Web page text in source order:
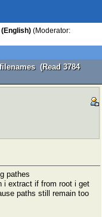
(Moderator:
(Read 3784
pathes
i extract if from root i get
paths still remain too